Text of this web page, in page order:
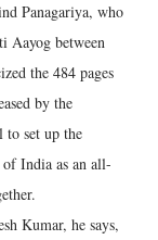
Panagariya, who
Aayog between
the 484 pages
by the
to set up the
India as an all-
Kumar, he says,